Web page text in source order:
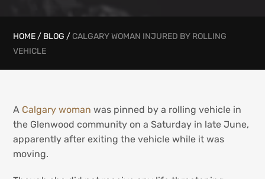
HOME / BLOG / CALGARY WOMAN INJURED BY ROLLING
VEHICLE
A Calgary woman was pinned by a rolling vehicle in
the Glenwood community on a Saturday in late June,
apparently after exiting the vehicle while it was
moving.